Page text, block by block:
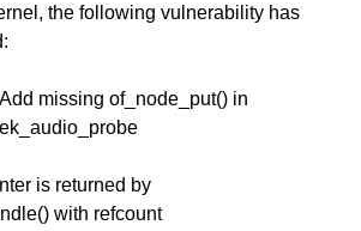
the following vulnerability has
missing of_node_put() in
is returned by
with refcount